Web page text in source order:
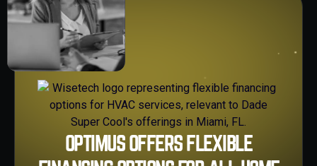
OPTIMUS OFFERS FLEXIBLE